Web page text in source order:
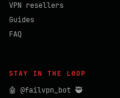
VPN resellers
Guides
FAQ
STAY IN THE LOOP
🤖 @failvpn_bot 🥷